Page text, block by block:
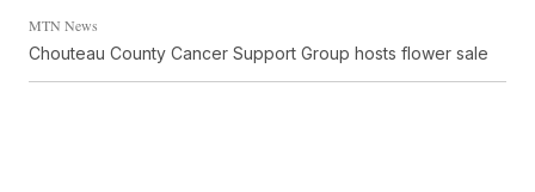
MTN News
Chouteau County Cancer Support Group hosts flower sale